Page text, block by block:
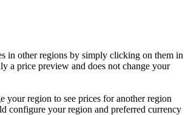
in other regions by simply clicking on them in
a price preview and does not change your
your region to see prices for another region
configure your region and preferred currency